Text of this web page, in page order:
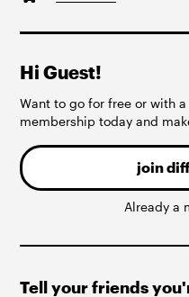
Hi Guest!
Want to go for free or with
membership today and
join
Already a
Tell your friends